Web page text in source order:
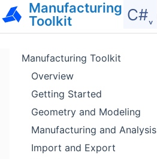
Manufacturing
Toolkit
C#˯
Hide menu
Manufacturing Toolkit
Overview
Getting Started
Geometry and Modeling
Manufacturing and Analysis
Import and Export